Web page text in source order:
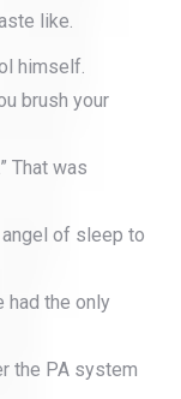
like.
himself.
brush your
That was
of sleep to
had the only
the PA system